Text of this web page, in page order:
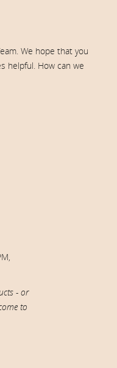
We hope that you
helpful. How can we
- or
to